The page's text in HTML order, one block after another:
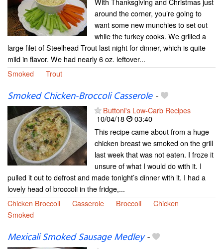
around the corner, you’re going to
want some new munchies to set out
while the turkey cooks. We grilled a
large filet of Steelhead Trout last night for dinner, which is quite
mild in flavor. We had nearly 6 oz. leftover...
Smoked
Trout
Smoked Chicken-Broccoli Casserole-
Buttoni's Low-Carb Recipes
10/04/18
03:40
This recipe came about from a huge
chicken breast we smoked on the grill
last week that was not eaten. I froze it
unsure of what I would do with it. I
pulled it out to defrost and made tonight’s dinner with it. I had a
lovely head of broccoli in the fridge,...
Chicken Broccoli
Casserole Broccoli
Chicken
Smoked
Mexicali Smoked Sausage Medley-